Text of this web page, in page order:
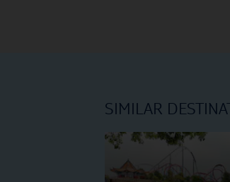
SIMILAR